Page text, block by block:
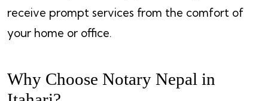
receive prompt services from the comfort of
your home or office.
Why Choose Notary Nepal in